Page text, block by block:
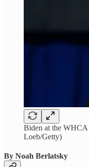
Biden at the WHCA
Loeb/Getty)
By Noah Berlatsky